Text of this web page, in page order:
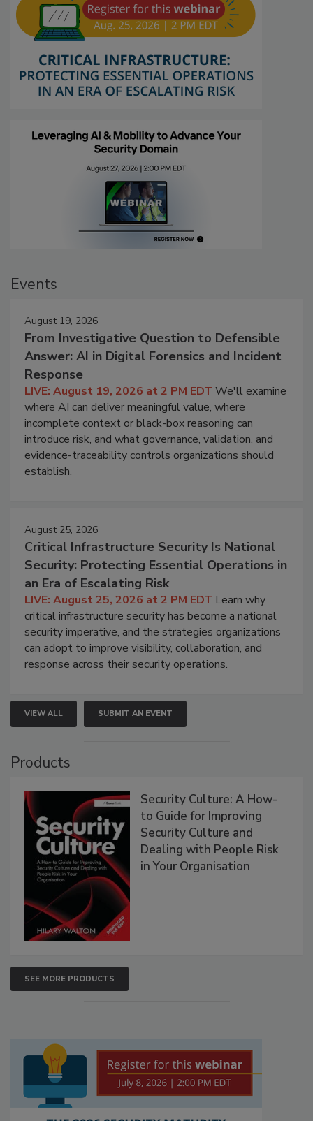
Events
August 19, 2026
From Investigative Question to Defensible
Answer: AI in Digital Forensics and Incident
Response
LIVE: August 19, 2026 at 2 PM EDT We'll examine
where AI can deliver meaningful value, where
incomplete context or black-box reasoning can
introduce risk, and what governance, validation, and
evidence-traceability controls organizations should
establish.
August 25, 2026
Critical Infrastructure Security Is National
Security: Protecting Essential Operations in
an Era of Escalating Risk
LIVE: August 25, 2026 at 2 PM EDT Learn why
critical infrastructure security has become a national
security imperative, and the strategies organizations
can adopt to improve visibility, collaboration, and
response across their security operations.
VIEW ALL SUBMIT AN EVENT
Products
Security Culture: A How-
to Guide for Improving
Security Culture and
Dealing with People Risk
in Your Organisation
SEE MORE PRODUCTS